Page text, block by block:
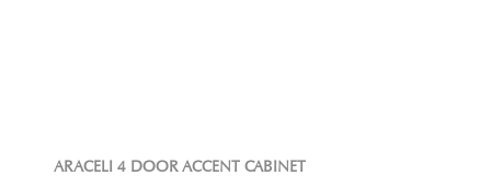
ARACELI 4 DOOR ACCENT CABINET